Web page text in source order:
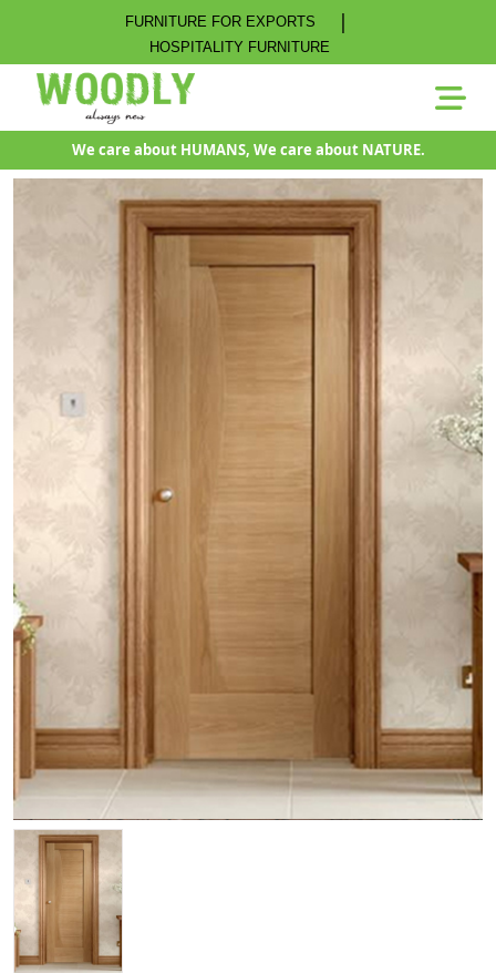
FURNITURE FOR EXPORTS |
HOSPITALITY FURNITURE
We care about HUMANS, We care about NATURE.